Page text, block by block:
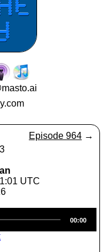
Episode 964 →
UTC
00:00